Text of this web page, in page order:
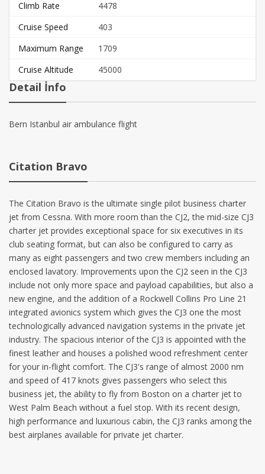
Climb Rate
4478
Cruise Speed
403
Maximum Range
1709
Cruise Altitude
45000
Detail İnfo
Bern Istanbul air ambulance flight
Citation Bravo
The Citation Bravo is the ultimate single pilot business charter
jet from Cessna. With more room than the CJ2, the mid-size CJ3
charter jet provides exceptional space for six executives in its
club seating format, but can also be configured to carry as
many as eight passengers and two crew members including an
enclosed lavatory. Improvements upon the CJ2 seen in the CJ3
include not only more space and payload capabilities, but also a
new engine, and the addition of a Rockwell Collins Pro Line 21
integrated avionics system which gives the CJ3 one the most
technologically advanced navigation systems in the private jet
industry. The spacious interior of the CJ3 is appointed with the
finest leather and houses a polished wood refreshment center
for your in-flight comfort. The CJ3's range of almost 2000 nm
and speed of 417 knots gives passengers who select this
business jet, the ability to fly from Boston on a charter jet to
West Palm Beach without a fuel stop. With its recent design,
high performance and luxurious cabin, the CJ3 ranks among the
best airplanes available for private jet charter.